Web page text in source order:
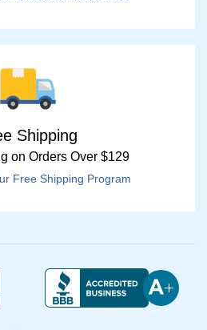
Shipping
on Orders Over $129
Free Shipping Program